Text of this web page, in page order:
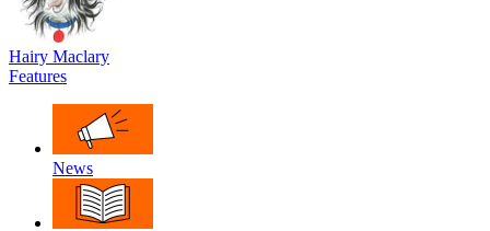
Hairy Maclary
Features
News